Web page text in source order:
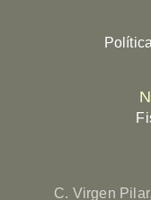
C. Virgen